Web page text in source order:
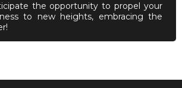
the opportunity to propel your
to new heights, embracing the